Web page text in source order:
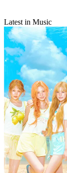
Latest in Music